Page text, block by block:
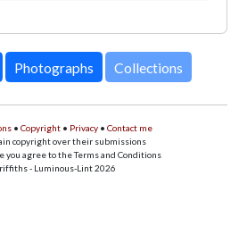
Photographs Collections
• Copyright • Privacy • Contact me
copyright over their submissions
you agree to the Terms and Conditions
- Luminous-Lint 2026